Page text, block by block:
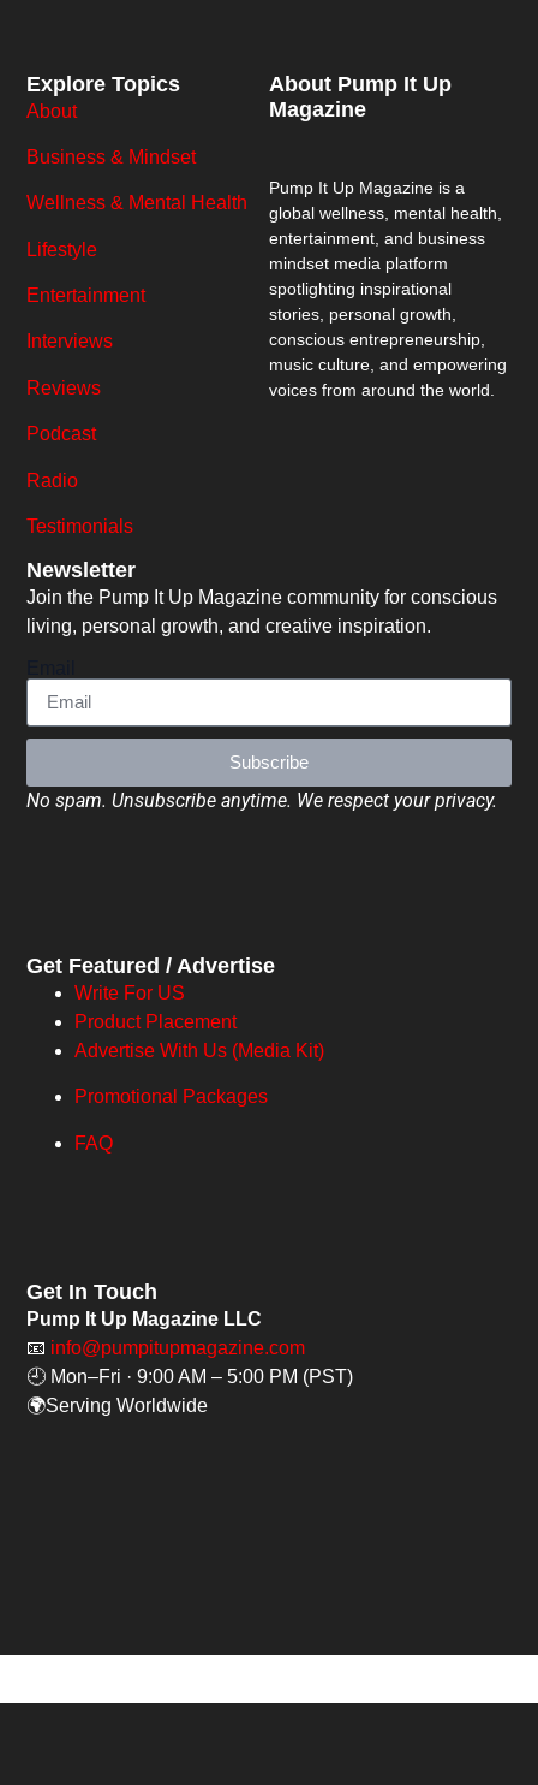
About Pump It Up
Magazine
Pump It Up Magazine is a
global wellness, mental health,
entertainment, and business
mindset media platform
spotlighting inspirational
stories, personal growth,
conscious entrepreneurship,
music culture, and empowering
voices from around the world.
Explore Topics
About
Business & Mindset
Wellness & Mental Health
Lifestyle
Entertainment
Interviews
Reviews
Podcast
Radio
Testimonials
Newsletter
Join the Pump It Up Magazine community for conscious
living, personal growth, and creative inspiration.
Subscribe
No spam. Unsubscribe anytime. We respect your privacy.
Get Featured / Advertise
Write For US
Product Placement
Advertise With Us (Media Kit)
Promotional Packages
FAQ
Get In Touch
Pump It Up Magazine LLC
📧 info@pumpitupmagazine.com
🕘 Mon–Fri · 9:00 AM – 5:00 PM (PST)
🌍Serving Worldwide